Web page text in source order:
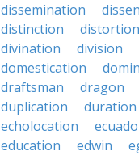
dissemination
distinction
distortion
divination
division
domestication
draftsman
dragon
duplication
duration
echolocation
education
edwin